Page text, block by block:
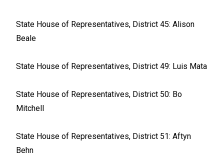
State House of Representatives, District 45: Alison
Beale
State House of Representatives, District 49: Luis Mata
State House of Representatives, District 50: Bo
Mitchell
State House of Representatives, District 51: Aftyn
Behn